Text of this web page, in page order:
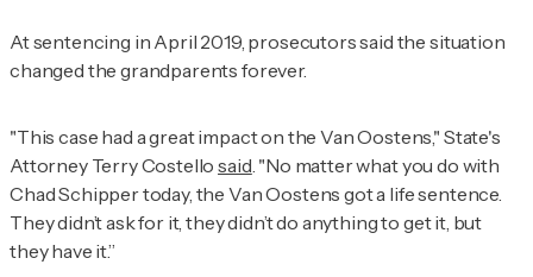
At sentencing in April 2019, prosecutors said the situation
changed the grandparents forever.
"This case had a great impact on the Van Oostens," State's
Attorney Terry Costellosaid. "No matter what you do with
Chad Schipper today, the Van Oostens got a life sentence.
They didn’t ask for it, they didn’t do anything to get it, but
they have it.”